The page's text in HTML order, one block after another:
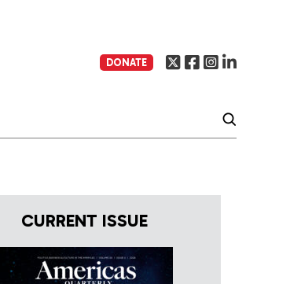
DONATE
CURRENT ISSUE